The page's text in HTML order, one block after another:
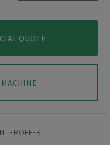
QUOTE